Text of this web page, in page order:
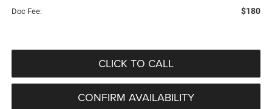
Doc Fee: $180
CLICK TO CALL
CONFIRM AVAILABILITY